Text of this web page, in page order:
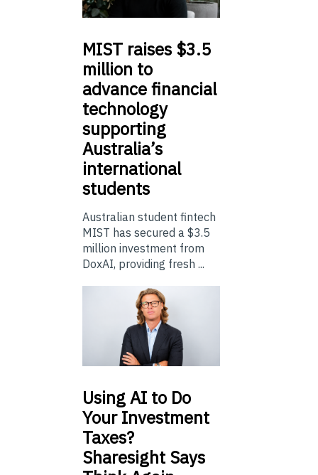
MIST raises $3.5
million to
advance financial
technology
supporting
Australia’s
international
students
Australian student fintech
MIST has secured a $3.5
million investment from
DoxAI, providing fresh ...
UsingAI to Do
Your Investment
Taxes?
Sharesight Says